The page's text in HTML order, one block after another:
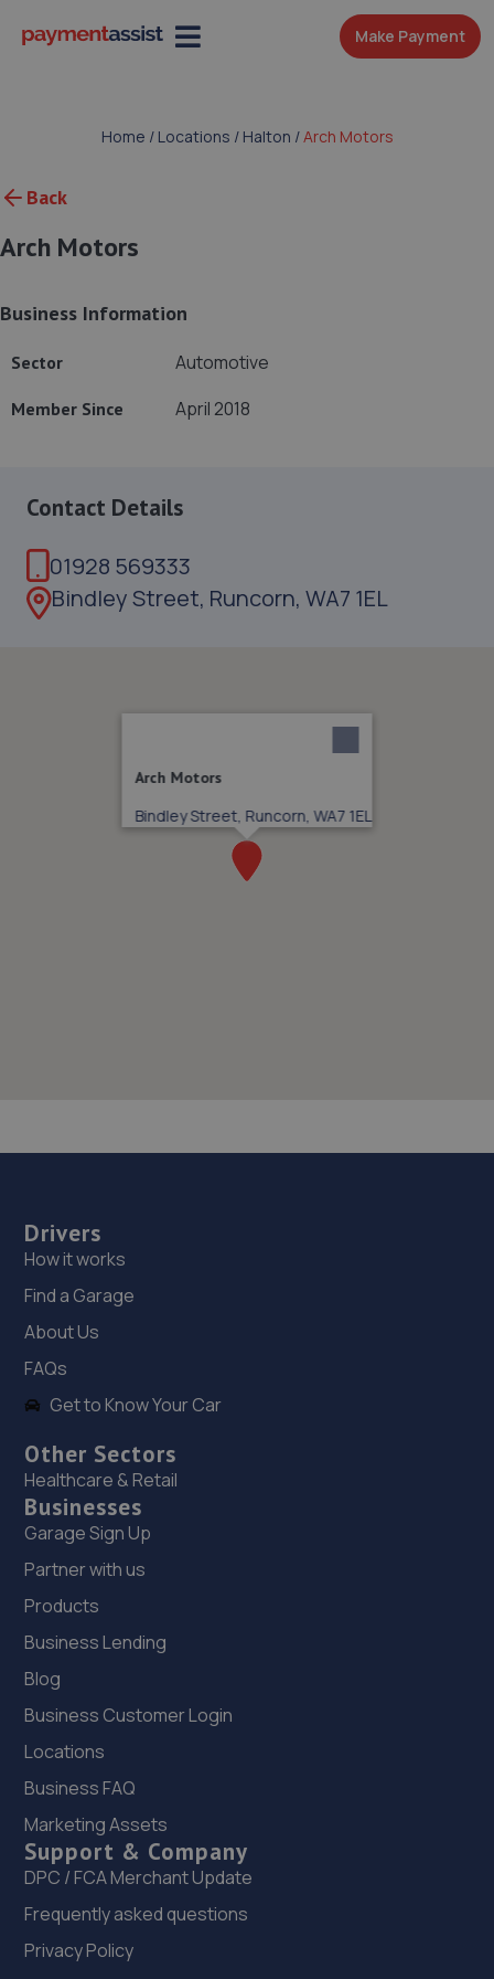
Make Payment
Home / Locations / Halton /Arch Motors
Back
Arch Motors
Business Information
Sector Automotive
Member Since April 2018
Contact Details
01928 569333
Bindley Street, Runcorn, WA7 1EL
Arch Motors
Bindley Street, Runcorn, WA7 1EL
Drivers
How it works
Find a Garage
About Us
FAQs
Get to Know Your Car
Other Sectors
Healthcare & Retail
Businesses
Garage Sign Up
Partner with us
Products
Business Lending
Blog
Business Customer Login
Locations
Business FAQ
Marketing Assets
Support & Company
DPC / FCA Merchant Update
Frequently asked questions
Privacy Policy